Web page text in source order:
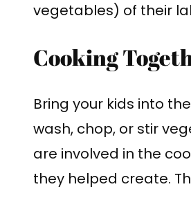
vegetables) of their
Cooking
Bring your kids into
wash, chop, or stir
are involved in the
they helped create.